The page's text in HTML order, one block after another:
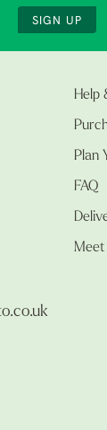
SIGN UP
Help
Plan
FAQ
Meet